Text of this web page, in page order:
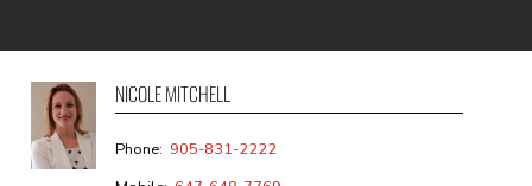
NICOLE MITCHELL
Phone: 905-831-2222